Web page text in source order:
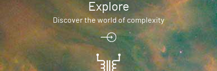
Explore
Discover the world of complexity